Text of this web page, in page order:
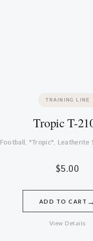
TRAINING LINE
Tropic T-
Football, "Tropic", Leatherite
$5.00
ADD TO CART →
View Details